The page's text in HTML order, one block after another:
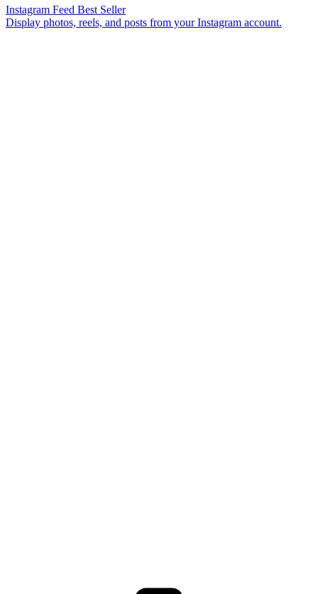
Instagram Feed Best Seller
Display photos, reels, and posts from your Instagram account.